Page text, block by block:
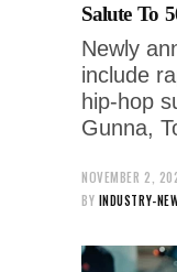
Salute To
Newly
include
hip-hop
Gunna,
NOVEMBER 2,
BY INDUSTRY-